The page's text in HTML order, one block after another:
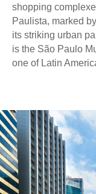
shopping
Paulista, marked
its striking urban
is the São Paulo
one of Latin